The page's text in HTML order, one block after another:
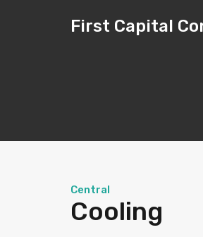
First Capital
Central
Cooling